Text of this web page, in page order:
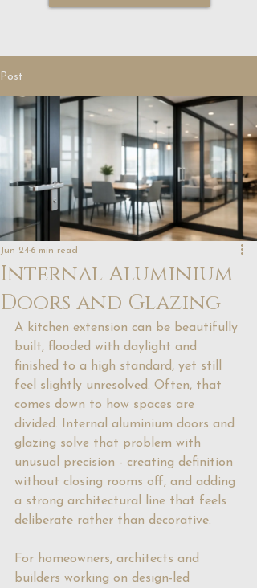
Post
Internal Aluminium
Doors and Glazing
Jun 24 6 min read
A kitchen extension can be beautifully
built, flooded with daylight and
finished to a high standard, yet still
feel slightly unresolved. Often, that
comes down to how spaces are
divided. Internal aluminium doors and
glazing solve that problem with
unusual precision - creating definition
without closing rooms off, and adding
a strong architectural line that feels
deliberate rather than decorative.
For homeowners, architects and
builders working on design-led